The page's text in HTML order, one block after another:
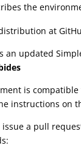
the
at
an updated
is
instructions
a pull